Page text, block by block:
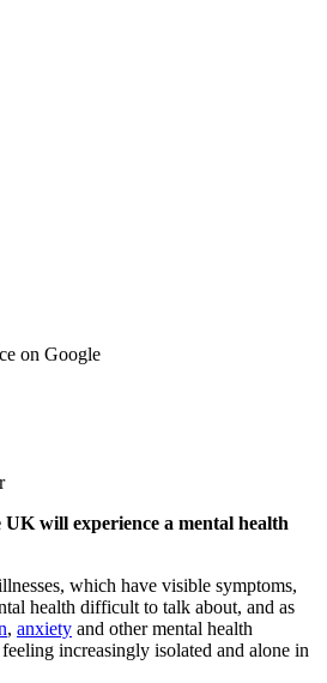
on Google
will experience a mental health
which have visible symptoms,
health difficult to talk about, and as
, anxiety and other mental health
increasingly isolated and alone in